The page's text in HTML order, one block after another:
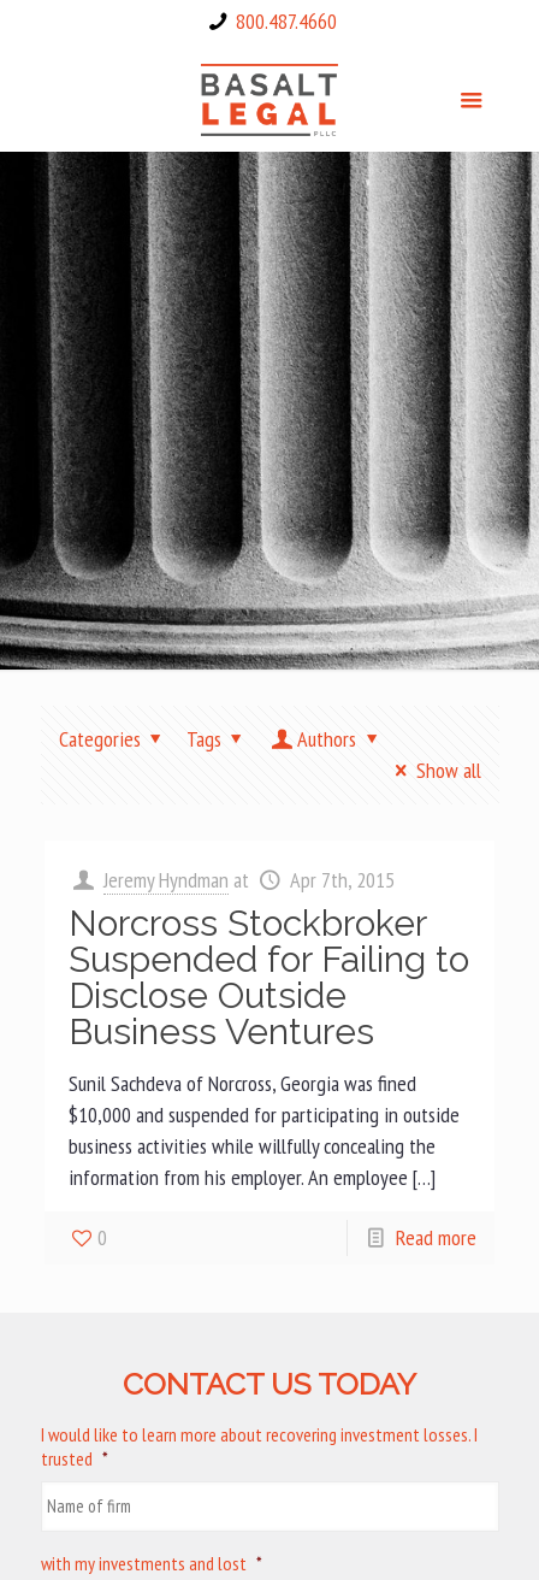
800.487.4660
Categories Tags
Authors
Show all
Jeremy Hyndman at Apr 7th, 2015
Norcross Stockbroker
Suspended for Failing to
Disclose Outside
Business Ventures
Sunil Sachdeva of Norcross, Georgia was fined
$10,000 and suspended for participating in outside
business activities while willfully concealing the
information from his employer. An employee […]
0 Read more
CONTACT US TODAY
I would like to learn more about recovering investment losses. I
trusted *
with my investments and lost *